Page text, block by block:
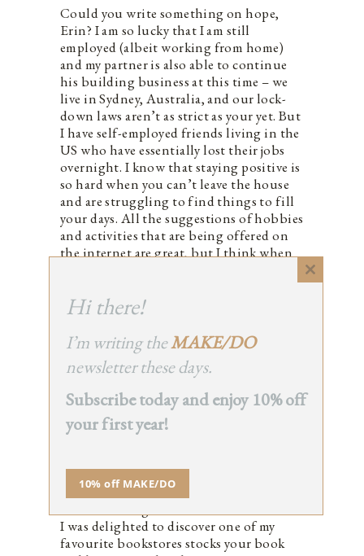
Could you write something on hope,
Erin? I am so lucky that I am still
employed (albeit working from home)
and my partner is also able to continue
his building business at this time – we
live in Sydney, Australia, and our lock-
down laws aren’t as strict as your yet. But
I have self-employed friends living in the
US who have essentially lost their jobs
overnight. I know that staying positive is
so hard when you can’t leave the house
and are struggling to find things to fill
your days. All the suggestions of hobbies
and activities that are being offered on
the internet are great, but I think when
on hope and resilience could provide a
little light on a dark day?
I’ve been reading your blog and
Instagram account for years – I have no
idea how many. Your philosophies really
resonate with me and with a baby on the
way I hope to be the kind of mother (like
you are) who will stand up for what she
believes in, dive deep into her
kids paint their protest placards before
taking to the streets with the brave
I was delighted to discover one of my
favourite bookstores stocks your book
Close
Hi there!
I’m writing theMAKE/DO
newsletter these days.
Subscribe today and enjoy 10% off
your first year!
10% off MAKE/DO